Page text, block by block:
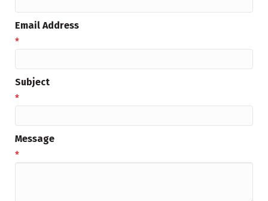
Email Address
*
Subject
*
Message
*